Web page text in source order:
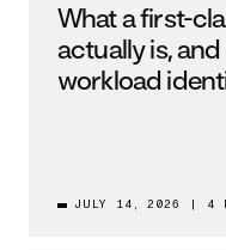
What a first-
actually is,
workload
JULY 14, 2026 4